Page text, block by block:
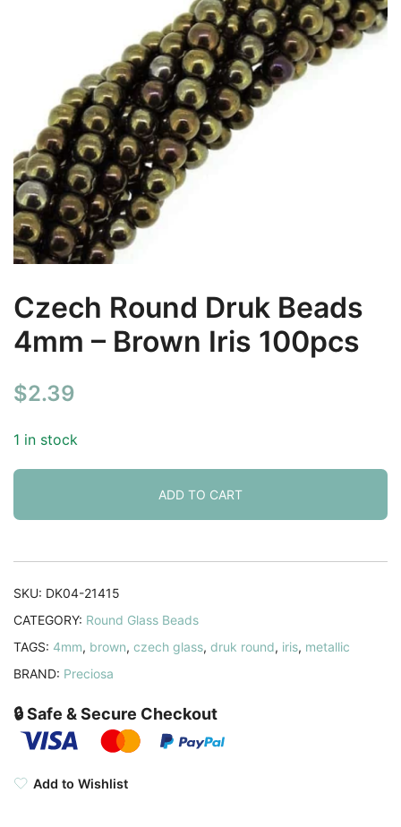
Czech Round Druk Beads
4mm – Brown Iris 100pcs
$2.39
1 in stock
ADD TO CART
SKU: DK04-21415
CATEGORY: Round Glass Beads
TAGS: 4mm, brown, czech glass, druk round, iris, metallic
BRAND: Preciosa
🔒 Safe & Secure Checkout
Add to Wishlist